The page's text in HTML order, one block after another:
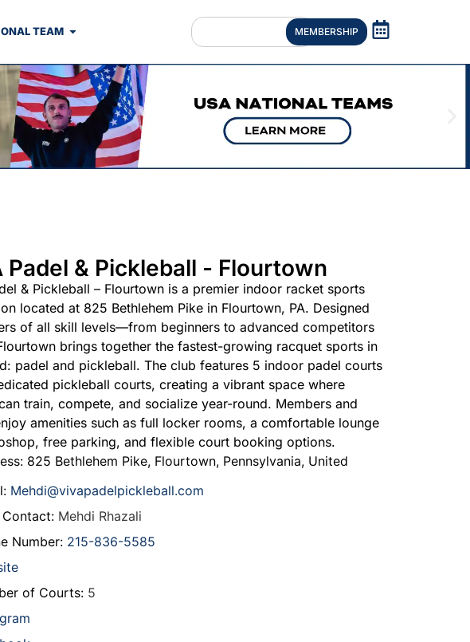
TEAM MEMBERSHIP
Padel & Pickleball - Flourtown
& Pickleball – Flourtown is a premier indoor racket sports
located at 825 Bethlehem Pike in Flourtown, PA. Designed
of all skill levels—from beginners to advanced competitors
brings together the fastest-growing racquet sports in
padel and pickleball. The club features 5 indoor padel courts
pickleball courts, creating a vibrant space where
train, compete, and socialize year-round. Members and
amenities such as full locker rooms, a comfortable lounge
free parking, and flexible court booking options.
825 Bethlehem Pike, Flourtown, Pennsylvania, United
Mehdi@vivapadelpickleball.com
Contact: Mehdi Rhazali
Number: 215-836-5585
of Courts: 5